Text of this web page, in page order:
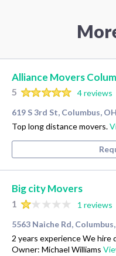
Alliance Movers
5
4 reviews
619 S 3rd St, Columbus,
Top long distance movers.
Big city Movers
1
1 reviews
5563 Naiche Rd,
2 years experience We hire
Owner: Michael Williams